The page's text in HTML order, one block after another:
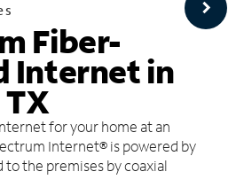
Fiber-
Internet in
for your home at an
Internet® is powered by
the premises by coaxial